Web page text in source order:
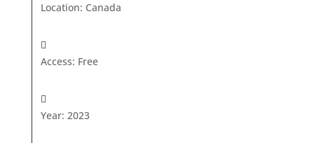
Location: Canada
Access: Free
Year: 2023